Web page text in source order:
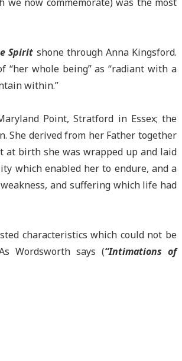
Spirit shone through Anna Kingsford.
whole being” as “radiant with a
within.”
Point, Stratford in Essex; the
She derived from her Father together
birth she was wrapped up and laid
which enabled her to endure, and a
and suffering which life had
characteristics which could not be
Wordsworth says (“Intimations of